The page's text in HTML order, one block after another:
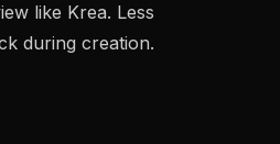
like Krea. Less
during creation.